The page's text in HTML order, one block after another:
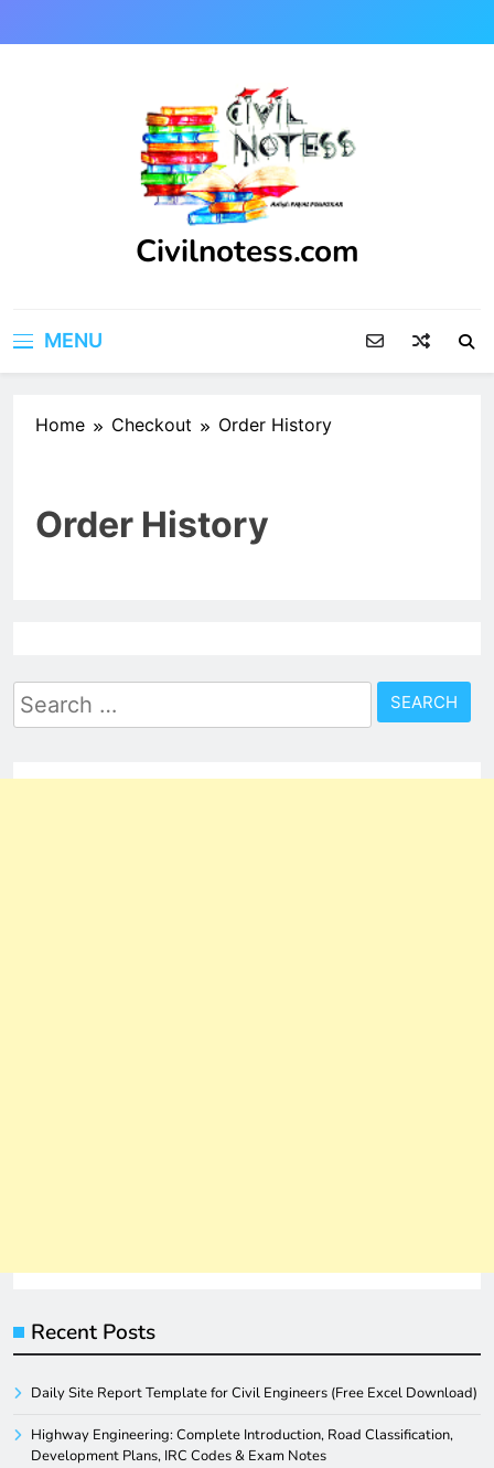
to
Civilnotess.com
MENU
Home Checkout Order History
Order History
Search
for:
Recent Posts
Daily Site Report Template for Civil Engineers (Free Excel Download)
Highway Engineering: Complete Introduction, Road Classification,
Development Plans, IRC Codes & Exam Notes